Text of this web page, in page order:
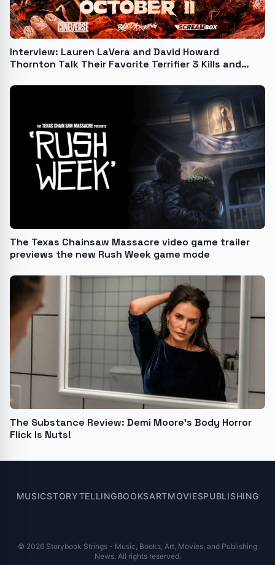
Interview: Lauren LaVera and David Howard
Thornton Talk Their Favorite Terrifier 3 Kills and
The Texas Chainsaw Massacre video game trailer
previews the new Rush Week game mode
The Substance Review: Demi Moore’s Body Horror
Flick Is Nuts!
MUSICSTORYTELLINGBOOKSARTMOVIESPUBLISHING
© 2026 Storybook Strings - Music, Books, Art, Movies, and Publishing
News. All rights reserved.